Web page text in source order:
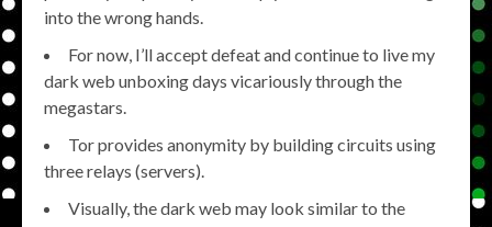
into the wrong hands.
For now, I’ll accept defeat and continue to live my
dark web unboxing days vicariously through the
megastars.
Tor provides anonymity by building circuits using
three relays (servers).
Visually, the dark web may look similar to the